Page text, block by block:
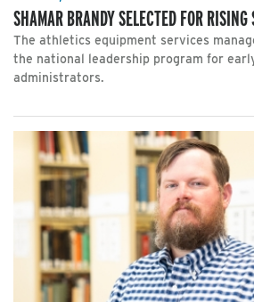
SHAMAR BRANDY SELECTED FOR RISING
The athletics equipment services
the national leadership program for
administrators.